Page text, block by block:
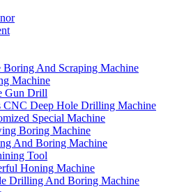
And Scraping Machine
Machine
Gun Drill
CNC Deep Hole Drilling Machine
Special Machine
Boring Machine
And Boring Machine
Tool
Honing Machine
Drilling And Boring Machine